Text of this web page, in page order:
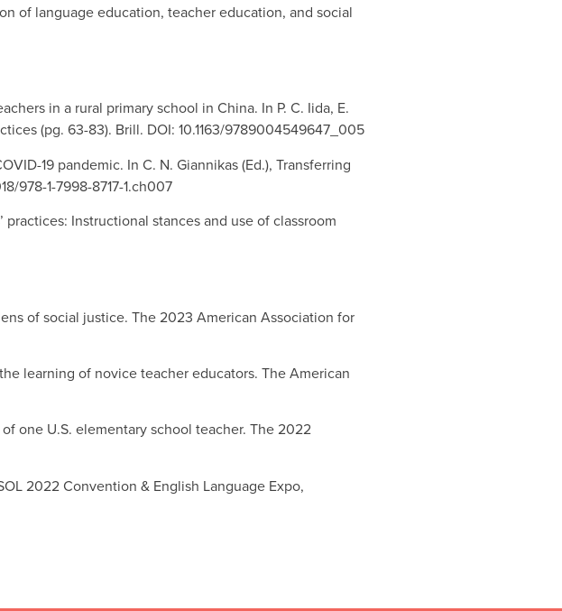
of language education, teacher education, and social
in a rural primary school in China. In P. C. Iida, E.
(pg. 63-83). Brill. DOI: 10.1163/9789004549647_005
19 pandemic. In C. N. Giannikas (Ed.), Transferring
978-1-7998-8717-1.ch007
practices: Instructional stances and use of classroom
of social justice. The 2023 American Association for
learning of novice teacher educators. The American
one U.S. elementary school teacher. The 2022
2022 Convention & English Language Expo,